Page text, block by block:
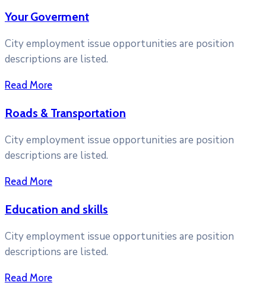
Your Goverment
City employment issue opportunities are position
descriptions are listed.
Read More
Roads & Transportation
City employment issue opportunities are position
descriptions are listed.
Read More
Education and skills
City employment issue opportunities are position
descriptions are listed.
Read More